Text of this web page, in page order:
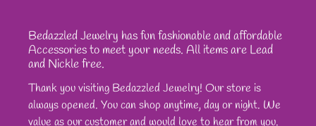
Bedazzled Jewelry has fun fashionable and affordable
Accessories to meet your needs. All items are Lead
and Nickle free.
Thank you visiting Bedazzled Jewelry! Our store is
always opened. You can shop anytime, day or night. We
value as our customer and would love to hear from you.